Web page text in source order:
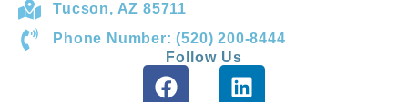
Tucson, AZ 85711
Phone Number: (520) 200-8444
Follow Us